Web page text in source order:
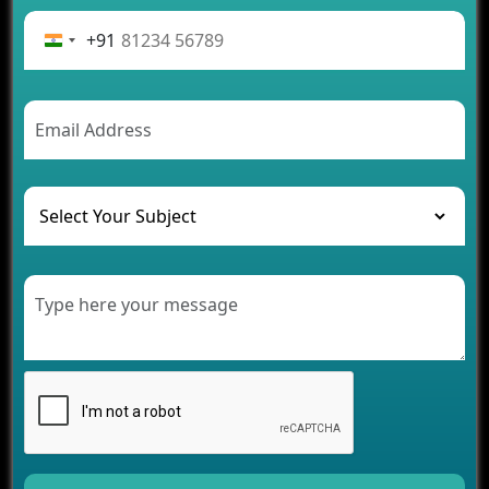
Rental Business
AI Chatbot’s Role in Car Rental Applications
The Challenges of Developing Banking Software
and Their Solutions
The Role of AI in Transforming Mobile Apps for
Healthcare
Modern Retail Companies
Development for Your Business
Benefits of Fantasy Cricket App Development for
Your Business
How Cloud Computing Is Changing Software
Development
+91